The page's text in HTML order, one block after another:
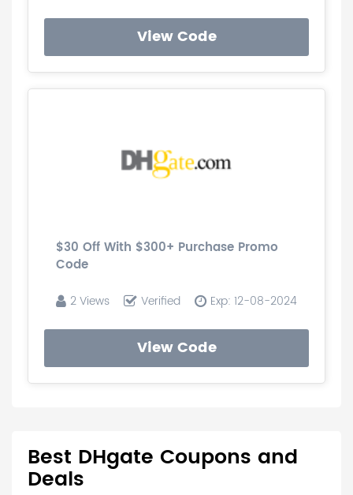
View Code
$30 Off With $300+ Purchase Promo
Code
2 Views Verified Exp: 12-08-2024
View Code
Best DHgate Coupons and
Deals